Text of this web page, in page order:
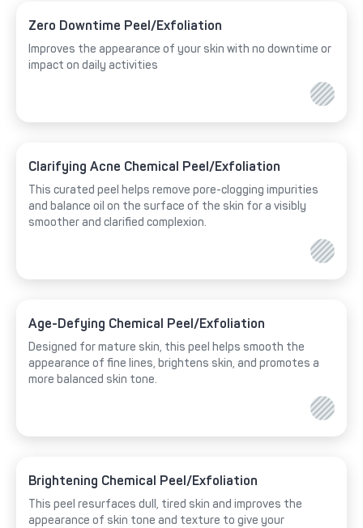
Zero Downtime Peel/Exfoliation
Improves the appearance of your skin with no downtime or
impact on daily activities
Clarifying Acne Chemical Peel/Exfoliation
This curated peel helps remove pore-clogging impurities
and balance oil on the surface of the skin for a visibly
smoother and clarified complexion.
Age-Defying Chemical Peel/Exfoliation
Designed for mature skin, this peel helps smooth the
appearance of fine lines, brightens skin, and promotes a
more balanced skin tone.
Brightening Chemical Peel/Exfoliation
This peel resurfaces dull, tired skin and improves the
appearance of skin tone and texture to give your